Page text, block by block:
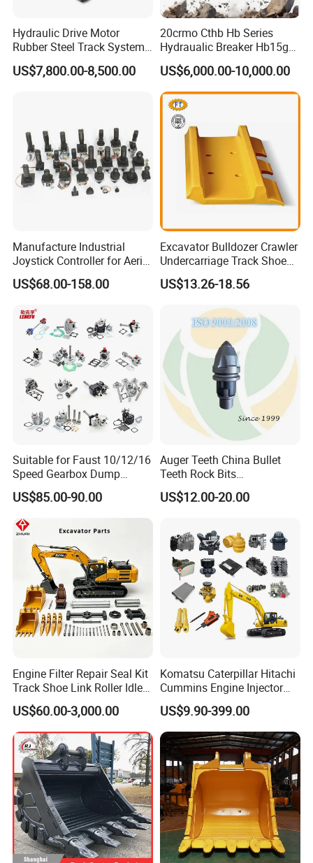
Hydraulic Drive Motor
Rubber Steel Track System
Undercarriage Assembly
Group Track for Pile Driver
US$7,800.00-8,500.00
20crmo Cthb Hb Series
Hydraualic Breaker Hb15g
Hg20g Hb30g Hb40g
US$6,000.00-10,000.00
Manufacture Industrial
Joystick Controller for Aerial
Work Platforms
Replacement China
US$68.00-158.00
Excavator Bulldozer Crawler
Undercarriage Track Shoe
Pad Spare Parts for
Caterpillar Komatsu
US$13.26-18.56
Suitable for Faust 10/12/16
Speed Gearbox Dump
Trucks/Cement Tank
Trucks/Sprinkler Trucks/Pto
US$85.00-90.00
Auger Teeth China Bullet
Teeth Rock Bits
(CP3055L/25C) for Rotary
Drilling
US$12.00-20.00
Engine Filter Repair Seal Kit
Track Shoe Link Roller Idler
Sprocket Undercarriage
Hydraulic Pump Cylinder
Valve Motor Excavator Parts
for Hitachi Sany-Spare
US$60.00-3,000.00
Komatsu Caterpillar Hitachi
Cummins Engine Injector
Filter Motor Pistons Bucket
Teeth Roller Valve Main
Pump Crawler Idler Bearing
Pin Bushing Excavator Part
US$9.90-399.00